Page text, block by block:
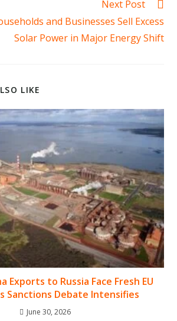
Next Post
and Businesses Sell Excess
Solar Power in Major Energy Shift
LIKE
Exports to Russia Face Fresh EU
Sanctions Debate Intensifies
June 30, 2026